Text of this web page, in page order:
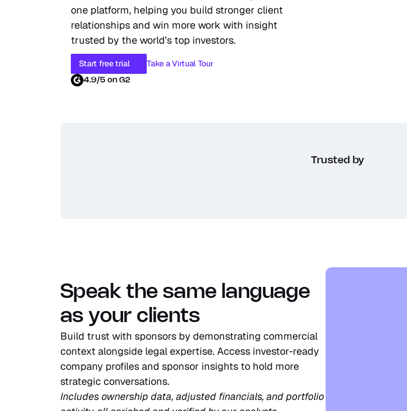
one platform, helping you build stronger client
relationships and win more work with insight
trusted by the world’s top investors.
Start free trial Take a Virtual Tour
4.9/5 on G2
Trusted by
Speak the same language
as your clients
Build trust with sponsors by demonstrating commercial
context alongside legal expertise. Access investor-ready
company profiles and sponsor insights to hold more
strategic conversations.
Includes ownership data, adjusted financials, and portfolio